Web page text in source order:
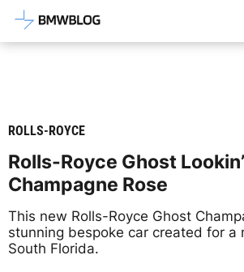
Latest BMW News,
ROLLS-ROYCE
Rolls-Royce Ghost
Champagne Rose
This new Rolls-Royce Ghost
stunning bespoke car created for a
South Florida.